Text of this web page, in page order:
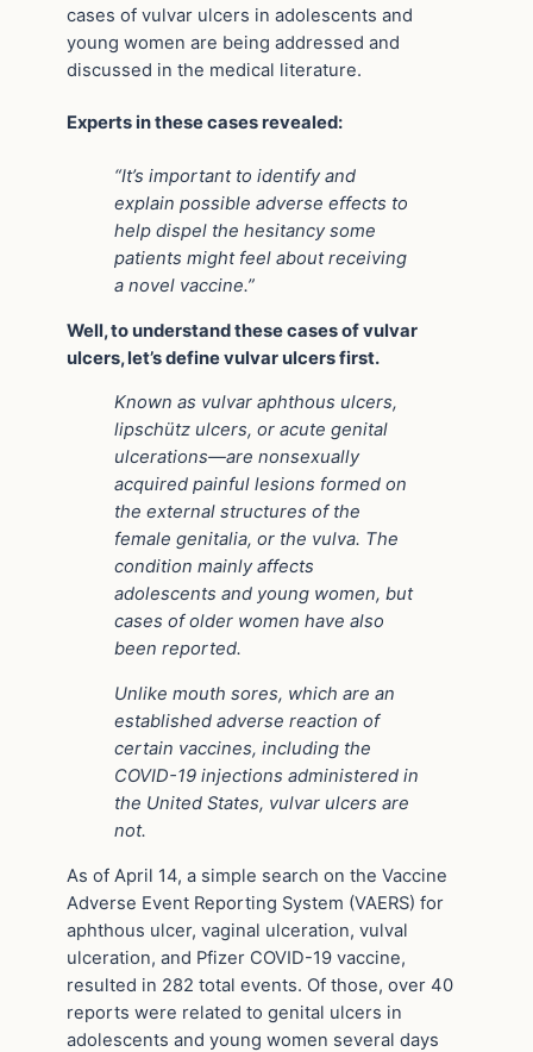
cases of vulvar ulcers in adolescents and
young women are being addressed and
discussed in the medical literature.
Experts in these cases revealed:
“It’s important to identify and
explain possible adverse effects to
help dispel the hesitancy some
patients might feel about receiving
a novel vaccine.”
Well, to understand these cases of vulvar
ulcers, let’s define vulvar ulcers first.
Known as vulvar aphthous ulcers,
lipschütz ulcers, or acute genital
ulcerations—are nonsexually
acquired painful lesions formed on
the external structures of the
female genitalia, or the vulva. The
condition mainly affects
adolescents and young women, but
cases of older women have also
been reported.
Unlike mouth sores, which are an
established adverse reaction of
certain vaccines, including the
COVID-19 injections administered in
the United States, vulvar ulcers are
not.
As of April 14, a simple search on the Vaccine
Adverse Event Reporting System (VAERS) for
aphthous ulcer, vaginal ulceration, vulval
ulceration, and Pfizer COVID-19 vaccine,
resulted in 282 total events. Of those, over 40
reports were related to genital ulcers in
adolescents and young women several days